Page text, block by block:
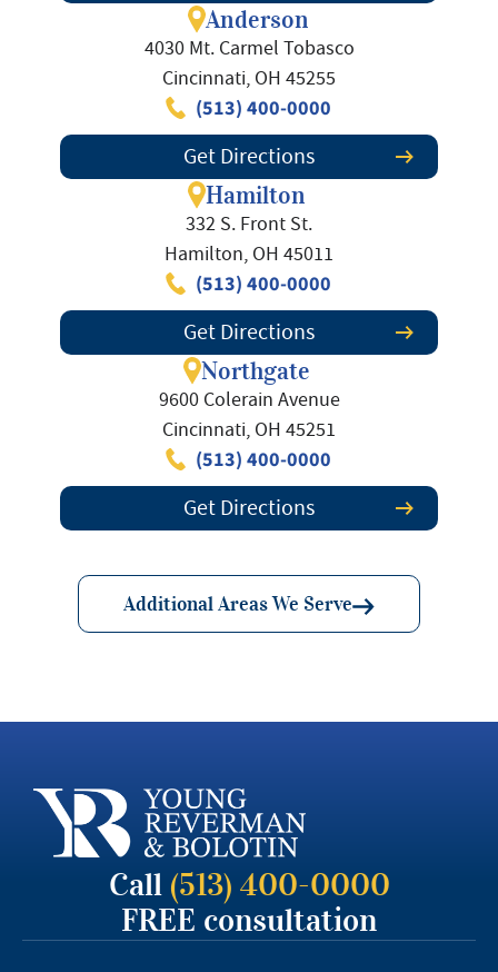
Anderson
4030 Mt. Carmel Tobasco
Cincinnati, OH 45255
(513) 400-0000
Get Directions
Hamilton
332 S. Front St.
Hamilton, OH 45011
(513) 400-0000
Get Directions
Northgate
9600 Colerain Avenue
Cincinnati, OH 45251
(513) 400-0000
Get Directions
Additional Areas We Serve
Call (513) 400-0000
FREE consultation